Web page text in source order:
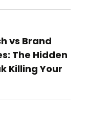
vs Brand
The Hidden
Killing Your